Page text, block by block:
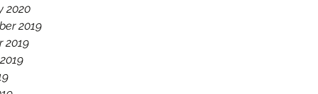
2020
2019
2019